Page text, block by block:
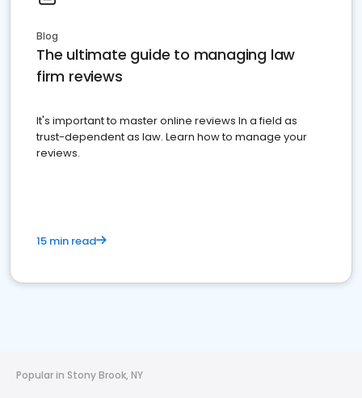
Blog
The ultimate guide to managing law
firm reviews
It's important to master online reviews In a field as
trust-dependent as law. Learn how to manage your
reviews.
15 min read
Popular in Stony Brook, NY